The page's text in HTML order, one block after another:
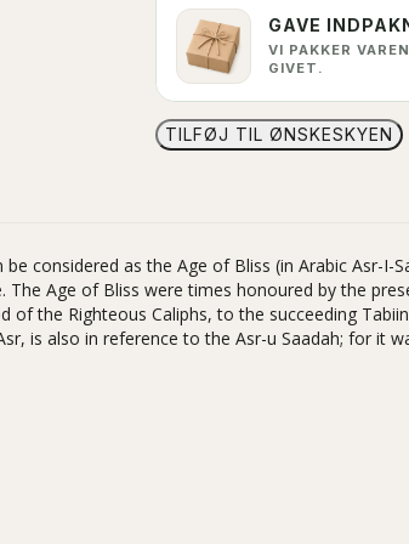
GAVE
VI PAKKER
GIVET.
TILFØJ TIL ØNSKESKYEN
considered as the Age of Bliss (in Arabic Asr-
Age of Bliss were times honoured by the
the Righteous Caliphs, to the succeeding
is also in reference to the Asr-u Saadah; for it